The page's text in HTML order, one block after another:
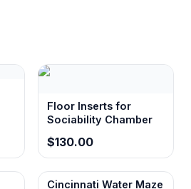
Floor Inserts for
Sociability Chamber
$130.00
Cincinnati Water Maze